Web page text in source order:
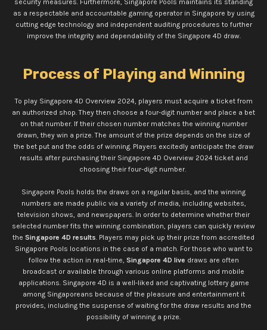
security measures. Furthermore, Singapore Pools maintains its standing
as a respectable and accountable gaming operator in Singapore by using
cutting edge technology and independent auditing procedures to further
improve the integrity and dependability of the Singapore 4D draw.
Process of Playing and Winning
To play Singapore 4D Overview 2024, players must acquire a ticket from
an authorized shop. They then choose a four-digit number and place a bet
on that number. If their chosen number matches the winning number
drawn, they win a prize. The amount of the prize depends on the size of
the bet put and the odds of winning. Players excitedly anticipate the draw
results after purchasing their Singapore 4D Overview 2024 ticket and
choosing their four-digit number.
Singapore Pools holds the draws on a regular basis, and the winning
numbers are made public via a variety of media, including websites,
television shows, and newspapers. In order to determine whether their
selected number fits the winning combination, players can quickly review
the Singapore 4D results. Players may pick up their prize from accredited
Singapore Pools locations in the case of a match. For those who want to
follow the action in real-time, Singapore 4D live draws are often
broadcast or available through various online platforms and mobile
applications. Singapore 4D is a well-liked and captivating lottery game
among Singaporeans because of the pleasure and entertainment it
provides, including the suspense of waiting for the draw results and the
possibility of winning a prize.